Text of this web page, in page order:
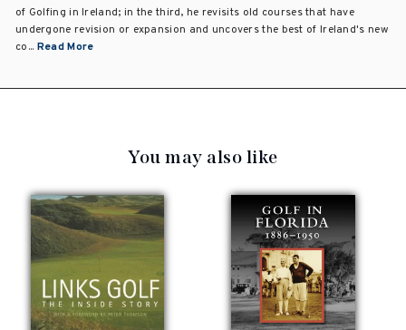
of Golfing in Ireland; in the third, he revisits old courses that have
undergone revision or expansion and uncovers the best of Ireland's new
co... Read More
You may also like